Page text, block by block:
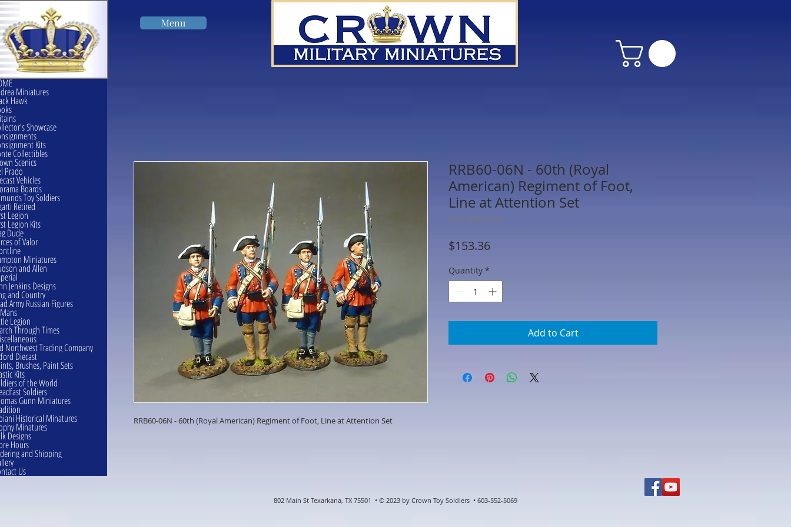
Menu
RRB60-06N - 60th (Royal American) Regiment of Foot, Line at Attention Set
RRB60-06N - 60th (Royal
American) Regiment of Foot,
Line at Attention Set
SKU: RRB60-06N
$153.36Price
Quantity *
Add to Cart
Miniatures
Hawk
Showcase
Kits
Collectibles
Scenics
Prado
Vehicles
Boards
Toy Soldiers
Retired
Legion
Legion Kits
Dude
of Valor
Miniatures
and Allen
Jenkins Designs
and Country
Army Russian Figures
Legion
Through Times
Northwest Trading Company
Diecast
Brushes, Paint Sets
Kits
of the World
Soldiers
Gunn Miniatures
Historical Minatures
Minatures
Designs
Hours
and Shipping
Us
802 Main St Texarkana, TX 75501 • © 2023 by Crown Toy Soldiers • 603-552-5069